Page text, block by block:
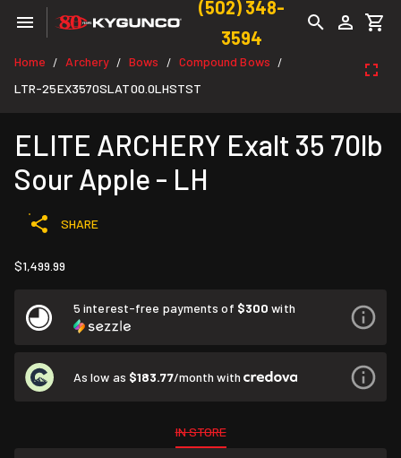
(502) 348-
3594
Home / Archery / Bows / Compound Bows /
LTR-25EX3570SLAT00.0LHSTST
ELITE ARCHERY Exalt 35 70lb
Sour Apple - LH
SHARE
$1,499.99
5 interest-free payments of $300 with
As low as $183.77/month with
IN STORE